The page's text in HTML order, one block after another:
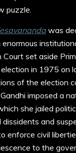
puzzle.
was
Court set aside
election in 1975 on
of the election
imposed a
she jailed
and
enforce civil
to the